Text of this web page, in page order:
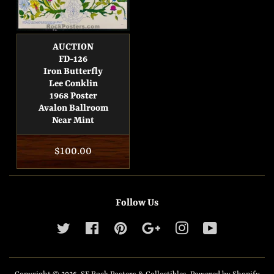
AUCTION
FD-126
Iron Butterfly
Lee Conklin
1968 Poster
Avalon Ballroom
Near Mint
Regular
price
$100.00
Follow Us
Twitter Facebook Pinterest Google Instagram